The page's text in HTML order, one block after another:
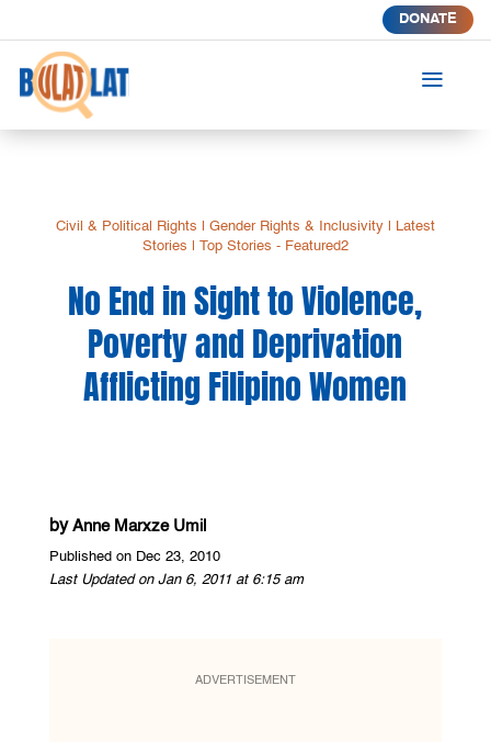
DONATE
a
Civil & Political Rights Gender Rights & Inclusivity|
Latest
Stories
Top Stories - Featured2
No End in Sight to Violence,
Poverty and Deprivation
Afflicting Filipino Women
by Anne Marxze Umil
Published on Dec 23, 2010
Last Updated on Jan 6, 2011 at 6:15 am
ADVERTISEMENT